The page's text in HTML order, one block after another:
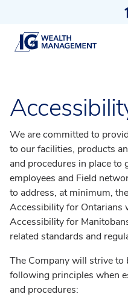
We are committed to
to our facilities, products
and procedures in place to
employees and Field
to address, at minimum,
Accessibility for Ontarians
Accessibility for
related standards and
The Company will strive
following principles when
and procedures: